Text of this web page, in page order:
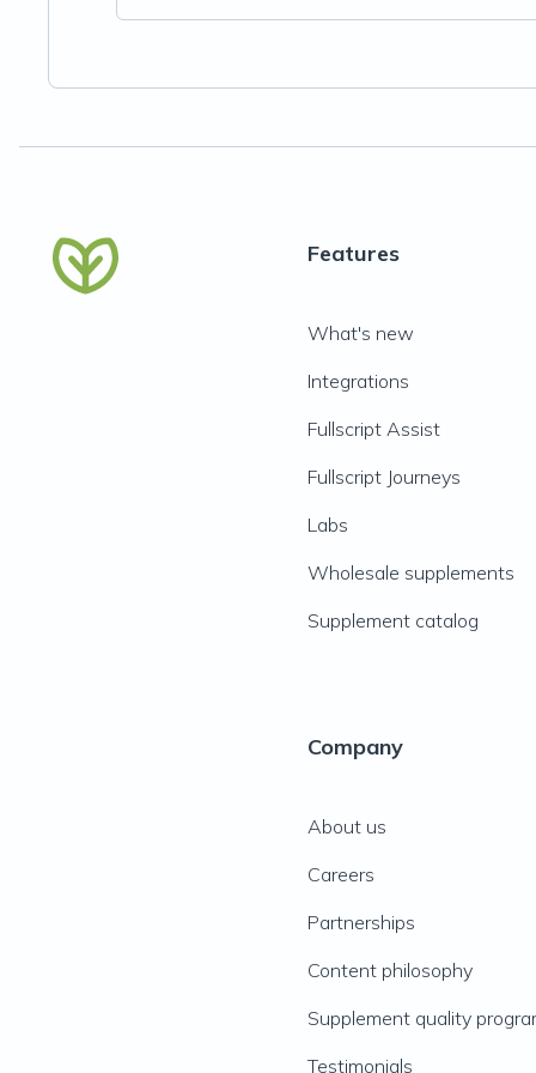
Features
What's new
Integrations
Fullscript Assist
Fullscript Journeys
Labs
Wholesale supplements
Supplement catalog
Company
About us
Careers
Partnerships
Content philosophy
Supplement quality
Testimonials